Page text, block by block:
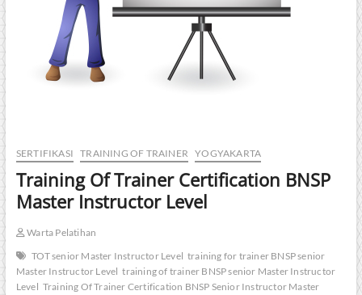
SERTIFIKASI TRAINING OF TRAINER YOGYAKARTA
Training Of Trainer Certification BNSP
Master Instructor Level
Warta Pelatihan
TOT senior Master Instructor Level training for trainer BNSP senior
Master Instructor Level training of trainer BNSP senior Master Instructor
Level Training Of Trainer Certification BNSP Senior Instructor Master